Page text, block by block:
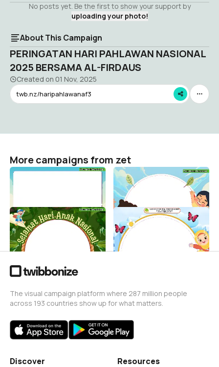
No posts yet. Be the first to show your support by
uploading your photo!
About This Campaign
PERINGATAN HARI PAHLAWAN NASIONAL
2025 BERSAMA AL-FIRDAUS
Created on 01 Nov, 2025
twb.nz/haripahlawanaf3
More campaigns from zet
hantmiw hantmiw
zet
1
hantmiw
zet
2
HAN ALFIRDAUS
zet
30
The visual campaign platform where 287 million people
across 193 countries show up for what matters.
Discover Resources